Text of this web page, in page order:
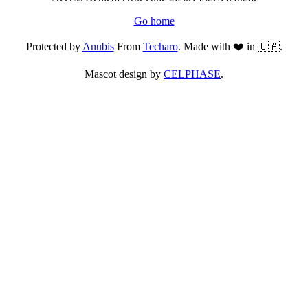
Go home
Protected byAnubisFrom Techaro. Made with ❤️ in 🇨🇦.
Mascot design by CELPHASE.